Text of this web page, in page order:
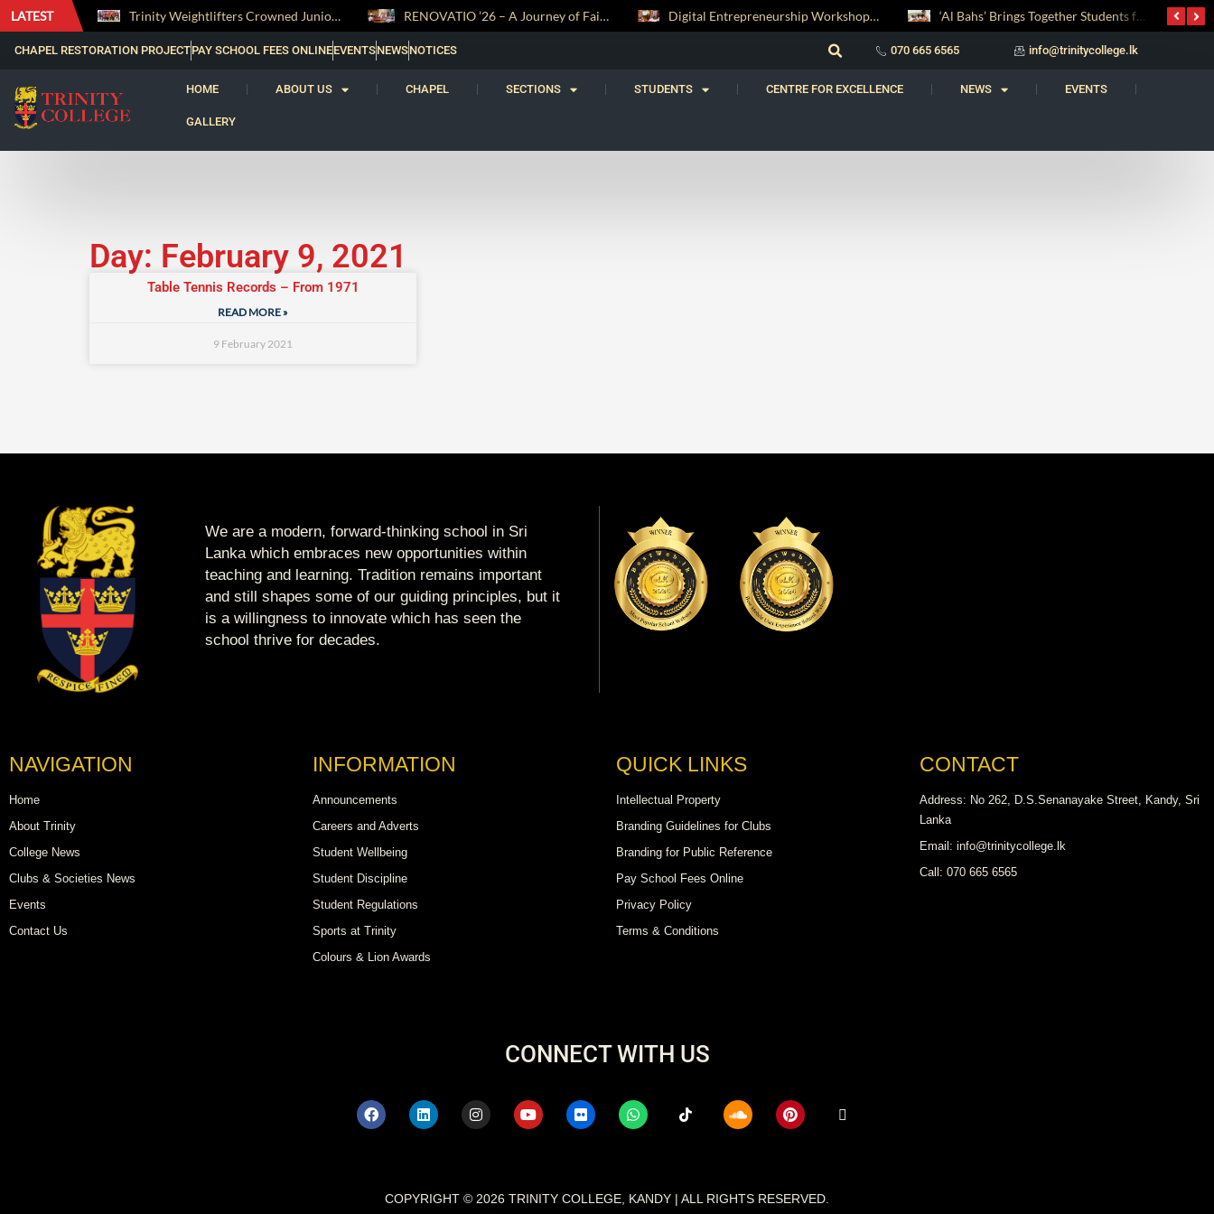
LATEST Trinity Weightlifters Crowned Junior Champions at Novices Championships RENOVATIO ’26 – A Journey of Faith, Knowledge and Witness Digital Entrepreneurship Workshop Sparks Young Innovators at Trinity College ‘Al Bahs’ Brings Together Students for Inaugural Islamic Quiz Competition
CHAPEL RESTORATION PROJECTPAY SCHOOL FEES ONLINEEVENTSNEWSNOTICES 070 665 6565 info@trinitycollege.lk
HOME ABOUT US CHAPEL SECTIONS STUDENTS CENTRE FOR EXCELLENCE NEWS EVENTS
GALLERY
Day: February 9, 2021
Table Tennis Records – From 1971
READ MORE »
9 February 2021
We are a modern, forward-thinking school in Sri
Lanka which embraces new opportunities within
teaching and learning. Tradition remains important
and still shapes some of our guiding principles, but it
is a willingness to innovate which has seen the
school thrive for decades.
NAVIGATION
Home
About Trinity
College News
Clubs & Societies News
Events
Contact Us
INFORMATION
Announcements
Careers and Adverts
Student Wellbeing
Student Discipline
Student Regulations
Sports at Trinity
Colours & Lion Awards
QUICK LINKS
Intellectual Property
Branding Guidelines for Clubs
Branding for Public Reference
Pay School Fees Online
Privacy Policy
Terms & Conditions
CONTACT
Address: No 262, D.S.Senanayake Street, Kandy, Sri
Lanka
Email: info@trinitycollege.lk
Call: 070 665 6565
CONNECT WITH US
COPYRIGHT © 2026 TRINITY COLLEGE, KANDY | ALL RIGHTS RESERVED.